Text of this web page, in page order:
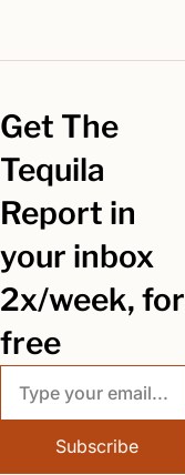
Get The
Tequila
Report in
your inbox
2x/week, for
free
Subscribe